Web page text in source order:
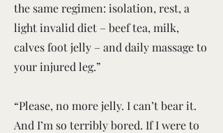
the same regimen: isolation, rest, a
light invalid diet – beef tea, milk,
calves foot jelly – and daily massage to
your injured leg.”
“Please, no more jelly. I can’t bear it.
And I’m so terribly bored. If I were to